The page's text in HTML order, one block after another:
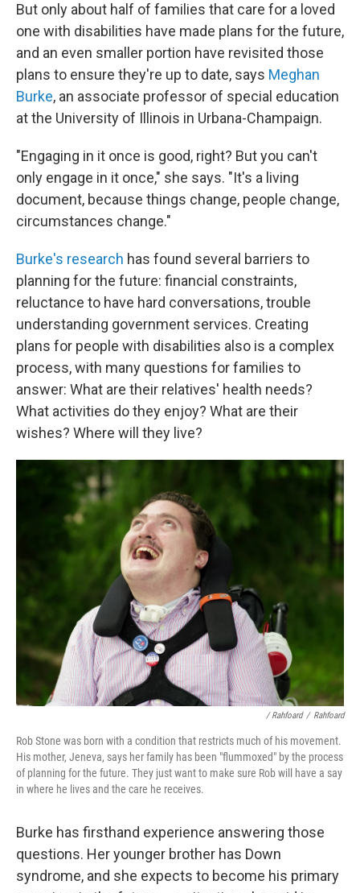
But only about half of families that care for a loved
one with disabilities have made plans for the future,
and an even smaller portion have revisited those
plans to ensure they're up to date, says Meghan
Burke, an associate professor of special education
at the University of Illinois in Urbana-Champaign.
"Engaging in it once is good, right? But you can't
only engage in it once," she says. "It's a living
document, because things change, people change,
circumstances change."
Burke's research has found several barriers to
planning for the future: financial constraints,
reluctance to have hard conversations, trouble
understanding government services. Creating
plans for people with disabilities also is a complex
process, with many questions for families to
answer: What are their relatives' health needs?
What activities do they enjoy? What are their
wishes? Where will they live?
/ Rahfoard / Rahfoard
Rob Stone was born with a condition that restricts much of his movement.
His mother, Jeneva, says her family has been "flummoxed" by the process
of planning for the future. They just want to make sure Rob will have a say
in where he lives and the care he receives.
Burke has firsthand experience answering those
questions. Her younger brother has Down
syndrome, and she expects to become his primary